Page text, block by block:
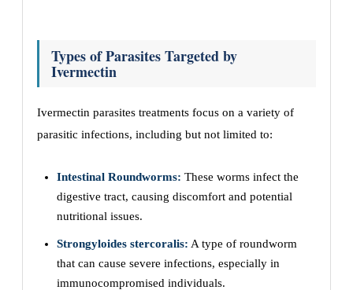
Types of Parasites Targeted by
Ivermectin
Ivermectin parasites treatments focus on a variety of
parasitic infections, including but not limited to:
Intestinal Roundworms: These worms infect the
digestive tract, causing discomfort and potential
nutritional issues.
Strongyloides stercoralis: A type of roundworm
that can cause severe infections, especially in
immunocompromised individuals.